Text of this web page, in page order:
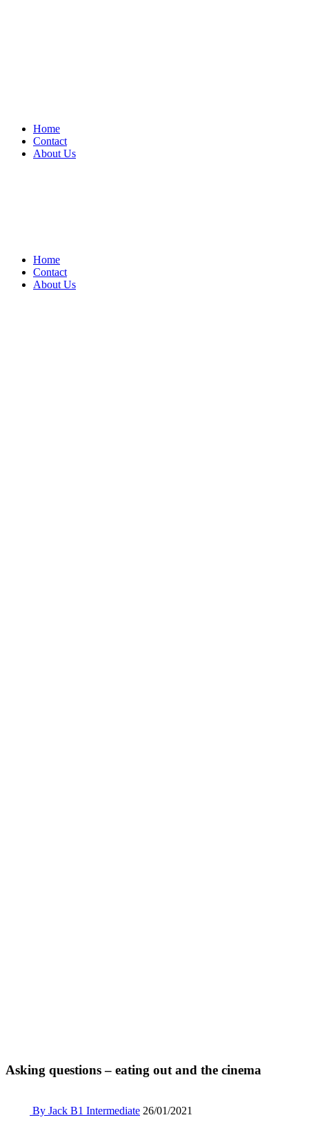
Home
Contact
About Us
Home
Contact
About Us
Asking questions – eating out and the cinema
By Jack B1 Intermediate 26/01/2021